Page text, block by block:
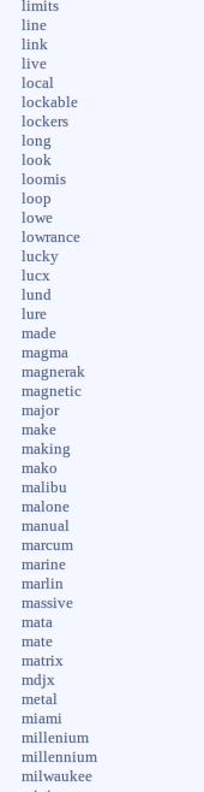
limits
line
link
live
local
lockable
lockers
long
look
loomis
loop
lowe
lowrance
lucky
lucx
lund
lure
made
magma
magnerak
magnetic
major
make
making
mako
malibu
malone
manual
marcum
marine
marlin
massive
mata
mate
matrix
mdjx
metal
miami
millenium
millennium
milwaukee